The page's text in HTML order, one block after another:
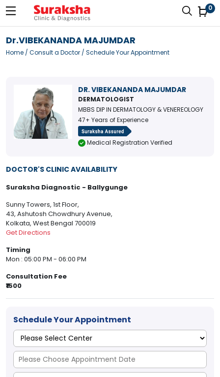
0
Dr.VIBEKANANDA MAJUMDAR
Home / Consult a Doctor / Schedule Your Appointment
DR. VIBEKANANDA MAJUMDAR
DERMATOLOGIST
MBBS DIP IN DERMATOLOGY & VENEREOLOGY
47+ Years of Experience
Medical Registration Verified
DOCTOR'S CLINIC AVAILABILITY
Suraksha Diagnostic - Ballygunge
Sunny Towers, 1st Floor,
43, Ashutosh Chowdhury Avenue,
Kolkata, West Bengal 700019
Get Directions
Timing
Mon : 05:00 PM - 06:00 PM
Consultation Fee
₹1500
Schedule Your Appointment